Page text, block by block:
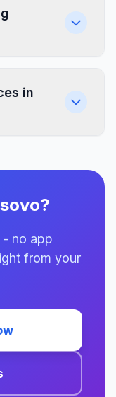
in
- no app
from your